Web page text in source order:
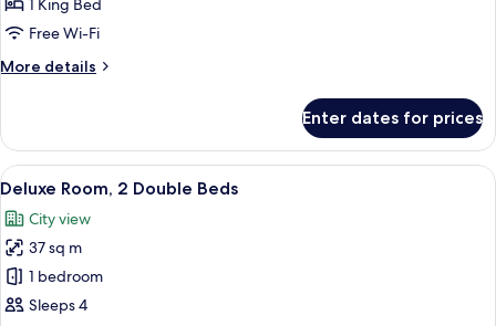
Bed
1 King Bed
Free Wi-Fi
More details
More
1
King
Bed
Enter dates for prices
View
all
photos
for
Deluxe
Room,
A hotel room with two beds, a desk,
2
Deluxe Room, 2 Double Beds
City view
37 sq m
1 bedroom
Sleeps 4